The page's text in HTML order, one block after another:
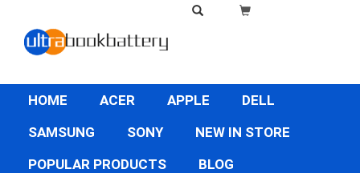
HOME ACER APPLE
DELL
SAMSUNG
SONY
NEW IN STORE
POPULAR PRODUCTS
BLOG